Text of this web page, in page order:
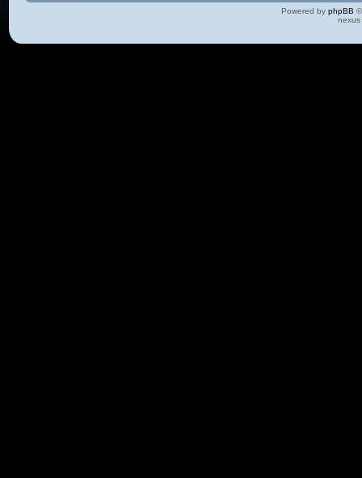
Powered by phpBB